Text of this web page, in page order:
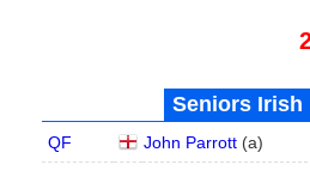
Seniors Irish
QF John Parrott(a)